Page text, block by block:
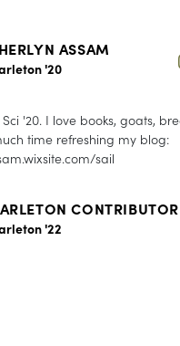
ASSAM
'20
'20. I love books, goats,
time refreshing my blog:
sail
CONTRIBUTOR
'22